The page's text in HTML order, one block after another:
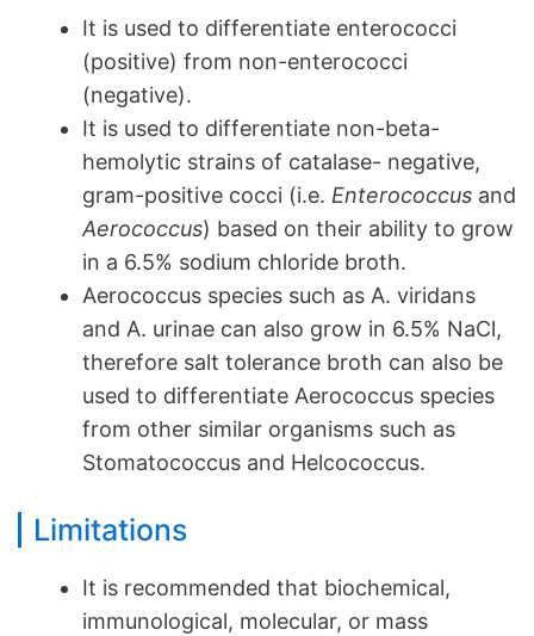
It is used to differentiate enterococci
(positive) from non-enterococci
(negative).
It is used to differentiate non-beta-
hemolytic strains of catalase- negative,
gram-positive cocci (i.e. Enterococcus and
Aerococcus) based on their ability to grow
in a 6.5% sodium chloride broth.
Aerococcus species such as A. viridans
and A. urinae can also grow in 6.5% NaCl,
therefore salt tolerance broth can also be
used to differentiate Aerococcus species
from other similar organisms such as
Stomatococcus and Helcococcus.
Limitations
It is recommended that biochemical,
immunological, molecular, or mass